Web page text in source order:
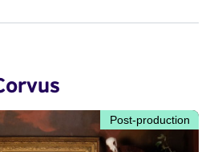
Post-production